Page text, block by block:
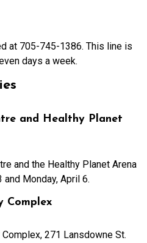
at 705-745-1386. This line is
days a week.
and Healthy Planet
and the Healthy Planet Arena
Monday, April 6.
Complex
271 Lansdowne St.